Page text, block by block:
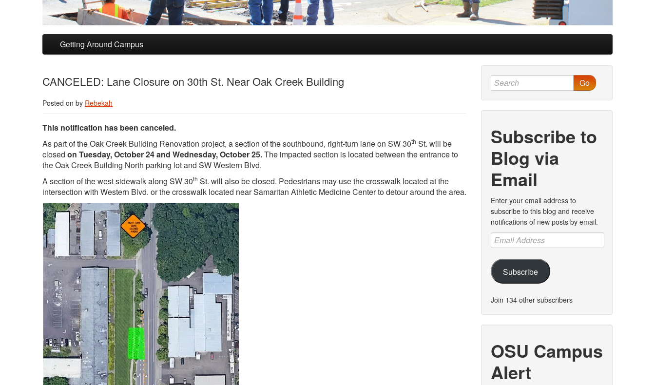
Skip to primary content
Skip to secondary content
Getting Around Campus
CANCELED: Lane Closure on 30th St. Near Oak Creek Building
Posted on by Rebekah
This notification has been canceled.
As part of the Oak Creek Building Renovation project, a section of the southbound, right-turn lane on SW 30th St. will be
closed on Tuesday, October 24 and Wednesday, October 25.The impacted section is located between the entrance to
the Oak Creek Building North parking lot and SW Western Blvd.
A section of the west sidewalk along SW 30th St. will also be closed. Pedestrians may use the crosswalk located at the
intersection with Western Blvd. or the crosswalk located near Samaritan Athletic Medicine Center to detour around the area.
Go
Subscribe to
Blog via
Email
Enter your email address to
subscribe to this blog and receive
notifications of new posts by email.
Email
Address
Subscribe
Join 134 other subscribers
OSU Campus
Alert